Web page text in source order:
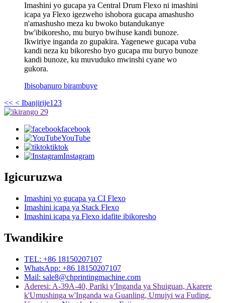
Imashini yo gucapa ya Central Drum Flexo ni imashini
icapa ya Flexo igezweho ishobora gucapa amashusho
n'amashusho meza ku bwoko butandukanye
bw'ibikoresho, mu buryo bwihuse kandi bunoze.
Ikwiriye inganda zo gupakira. Yagenewe gucapa vuba
kandi neza ku bikoresho byo gucapa mu buryo bunoze
kandi bunoze, ku muvuduko mwinshi cyane wo
gukora.
Ibisobanuro birambuye
<< < Ibanjirije1 23
facebook
YouTube
tiktok
Instagram
Igicuruzwa
Imashini yo gucapa ya CI Flexo
Imashini icapa ya Stack Flexo
Imashini icapa ya Flexo idafite ibikoresho
Twandikire
TEL: +86 18150207107
WhatsApp: +86 18150207107
Mail: sale8@chprintingmachine.com
Aderesi: A-39A-40, Pariki y'Inganda ya Shuiguan, Akarere
k'Umushinga w'Inganda wa Guanling, Umujyi wa Fuding,